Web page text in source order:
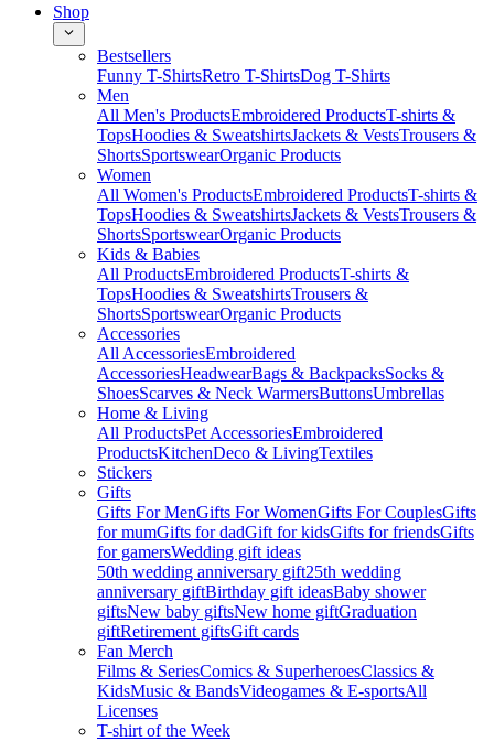
Shop
Bestsellers
Funny T-ShirtsRetro T-ShirtsDog T-Shirts
Men
All Men's ProductsEmbroidered ProductsT-shirts &
TopsHoodies & SweatshirtsJackets & VestsTrousers &
ShortsSportswearOrganic Products
Women
All Women's ProductsEmbroidered ProductsT-shirts &
TopsHoodies & SweatshirtsJackets & VestsTrousers &
ShortsSportswearOrganic Products
Kids & Babies
All ProductsEmbroidered ProductsT-shirts &
TopsHoodies & SweatshirtsTrousers &
ShortsSportswearOrganic Products
Accessories
All AccessoriesEmbroidered
AccessoriesHeadwearBags & BackpacksSocks &
ShoesScarves & Neck WarmersButtonsUmbrellas
Home & Living
All ProductsPet AccessoriesEmbroidered
ProductsKitchenDeco & LivingTextiles
Stickers
Gifts
Gifts For MenGifts For WomenGifts For CouplesGifts
for mumGifts for dadGift for kidsGifts for friendsGifts
for gamersWedding gift ideas
50th wedding anniversary gift25th wedding
anniversary giftBirthday gift ideasBaby shower
giftsNew baby giftsNew home giftGraduation
giftRetirement giftsGift cards
Fan Merch
Films & SeriesComics & SuperheroesClassics &
KidsMusic & BandsVideogames & E-sportsAll
Licenses
T-shirt of the Week